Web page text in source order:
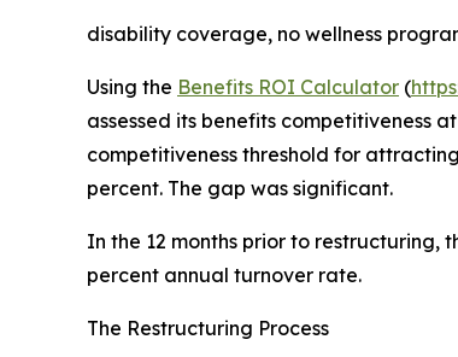
disability coverage, no wellness
Using the Benefits ROI Calculator (
assessed its benefits competitiveness
competitiveness threshold for
percent. The gap was significant.
In the 12 months prior to
percent annual turnover rate.
The Restructuring Process